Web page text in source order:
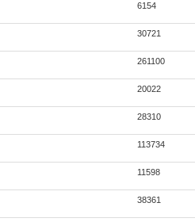
6154
30721
261100
20022
28310
113734
11598
38361